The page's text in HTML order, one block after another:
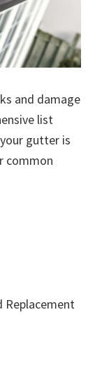
and damage
list
gutter is
common
Replacement